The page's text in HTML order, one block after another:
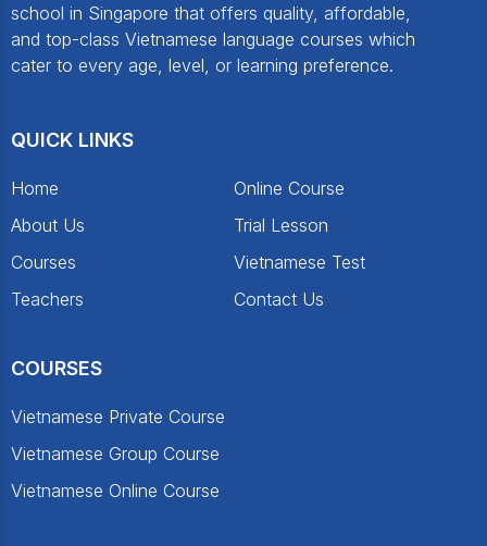
school in Singapore that offers quality, affordable,
and top-class Vietnamese language courses which
cater to every age, level, or learning preference.
QUICK LINKS
Home
About Us
Courses
Teachers
Online Course
Trial Lesson
Vietnamese Test
Contact Us
COURSES
Vietnamese Private Course
Vietnamese Group Course
Vietnamese Online Course